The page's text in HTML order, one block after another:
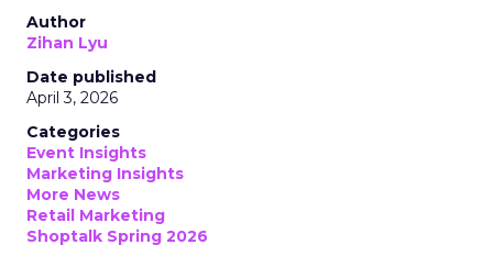
Author
Zihan Lyu
Date published
April 3, 2026
Categories
Event Insights
Marketing Insights
More News
Retail Marketing
Shoptalk Spring 2026